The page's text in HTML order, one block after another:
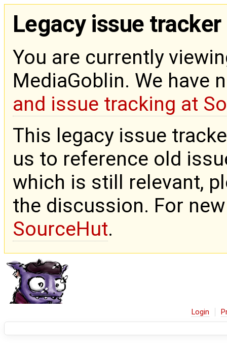
Legacy issue tracker
You are currently
MediaGoblin. We have
and issue tracking at
This legacy issue
us to reference old
which is still relevant,
the discussion. For
SourceHut.
Login